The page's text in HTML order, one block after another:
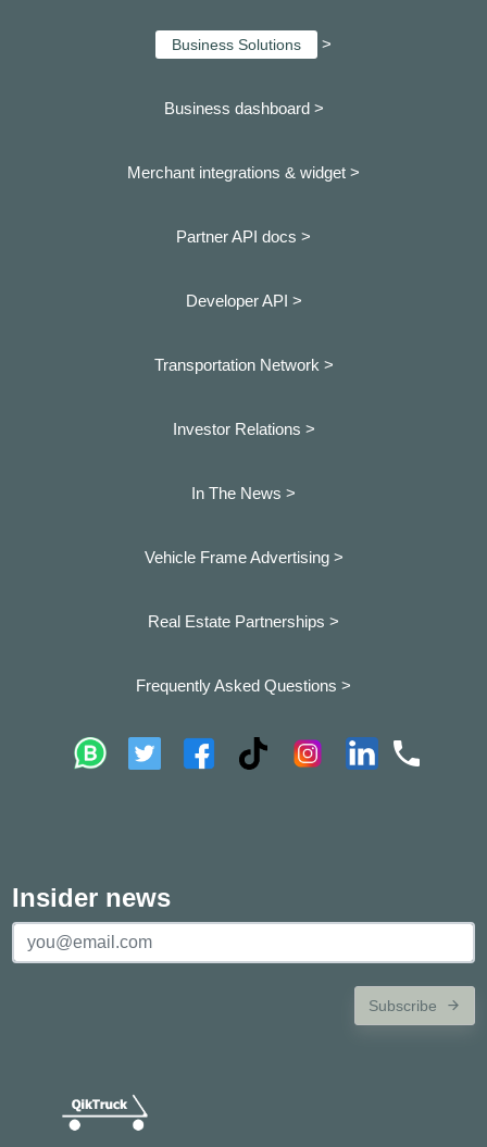
Business Solutions >
Business dashboard >
Merchant integrations & widget >
Partner API docs >
Developer API >
Transportation Network >
Investor Relations >
In The News >
Vehicle Frame Advertising >
Real Estate Partnerships >
Frequently Asked Questions >
Insider news
Subscribe